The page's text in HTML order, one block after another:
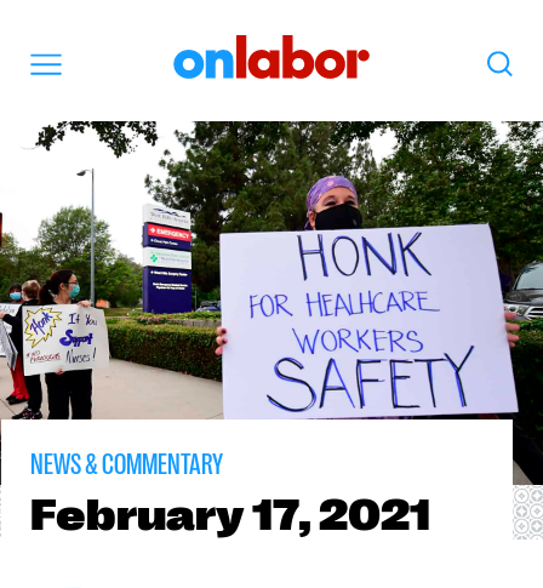
Search
NEWS & COMMENTARY
February17, 2021